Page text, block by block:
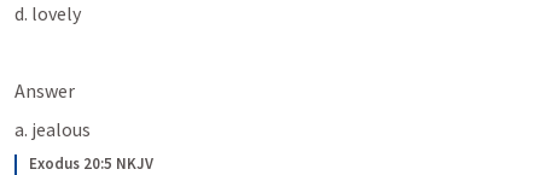
d. lovely
Answer
a. jealous
Exodus 20:5 NKJV